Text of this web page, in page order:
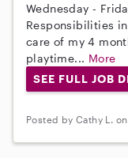
Wednesday -
Responsibilities
care of my 4
playtime... More
SEE FULL JOB
Posted by Cathy L.